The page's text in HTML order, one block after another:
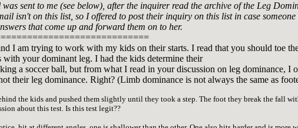
sent to me (see below), after the inquirer read the archive of the Leg
isn't on this list, so I offered to post their inquiry on this list in case
that come up and forward them on to her.
I am trying to work with my kids on their starts. I read that you should toe
with your dominant leg. I had the kids determine their
a soccer ball, but from what I read in your discussion on leg dominance, I
their leg dominance. Right? (Limb dominance is not always the same as
the kids and pushed them slightly until they took a step. The foot they break the fall
about this test. Is this test legit??